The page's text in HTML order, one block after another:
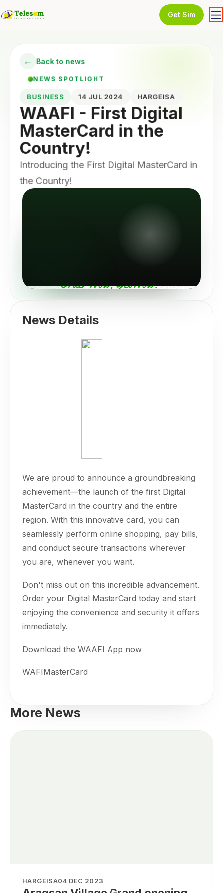
Get Sim
← Back to news
NEWS SPOTLIGHT
BUSINESS 14 JUL 2024 HARGEISA
WAAFI - First Digital
MasterCard in the
Country!
Introducing the First Digital MasterCard in
the Country!
News Details
We are proud to announce a groundbreaking
achievement—the launch of the first Digital
MasterCard in the country and the entire
region. With this innovative card, you can
seamlessly perform online shopping, pay bills,
and conduct secure transactions wherever
you are, whenever you want.
Don't miss out on this incredible advancement.
Order your Digital MasterCard today and start
enjoying the convenience and security it offers
immediately.
Download the WAAFI App now
WAFIMasterCard
More News
HARGEISA04 DEC 2023